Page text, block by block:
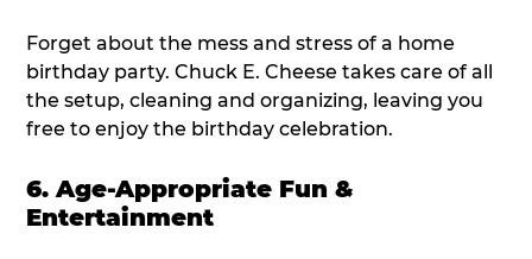
Forget about the mess and stress of a home
birthday party. Chuck E. Cheese takes care of all
the setup, cleaning and organizing, leaving you
free to enjoy the birthday celebration.
6. Age-Appropriate Fun &
Entertainment